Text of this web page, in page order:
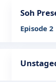
Soh
Episode 2